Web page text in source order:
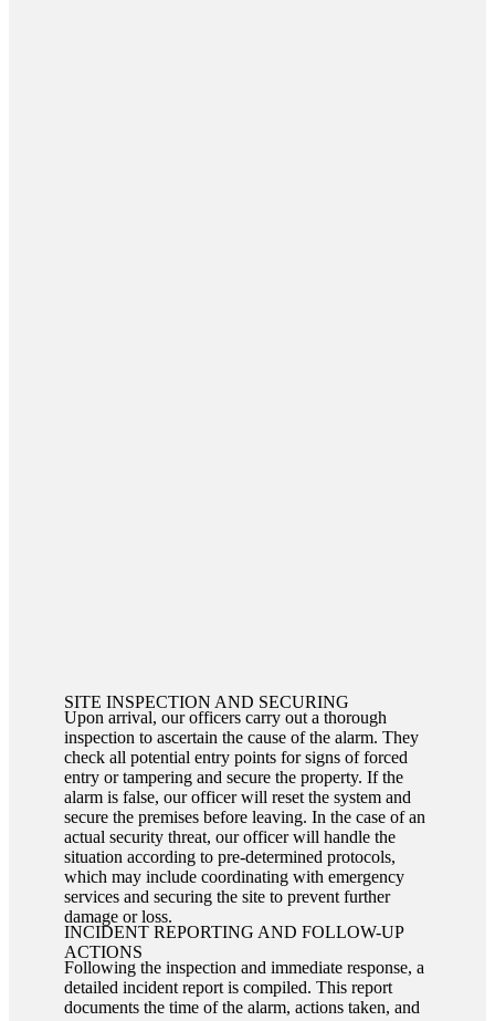
SITE INSPECTION AND SECURING
Upon arrival, our officers carry out a thorough
inspection to ascertain the cause of the alarm. They
check all potential entry points for signs of forced
entry or tampering and secure the property. If the
alarm is false, our officer will reset the system and
secure the premises before leaving. In the case of an
actual security threat, our officer will handle the
situation according to pre-determined protocols,
which may include coordinating with emergency
services and securing the site to prevent further
damage or loss.
INCIDENT REPORTING AND FOLLOW-UP
ACTIONS
Following the inspection and immediate response, a
detailed incident report is compiled. This report
documents the time of the alarm, actions taken, and